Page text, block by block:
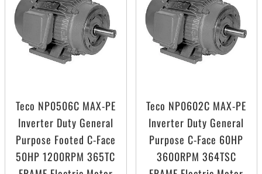
Teco NP0506C MAX-PE
Inverter Duty General
Purpose Footed C-Face
50HP 1200RPM 365TC
Teco NP0602C MAX-PE
Inverter Duty General
Purpose C-Face 60HP
3600RPM 364TSC